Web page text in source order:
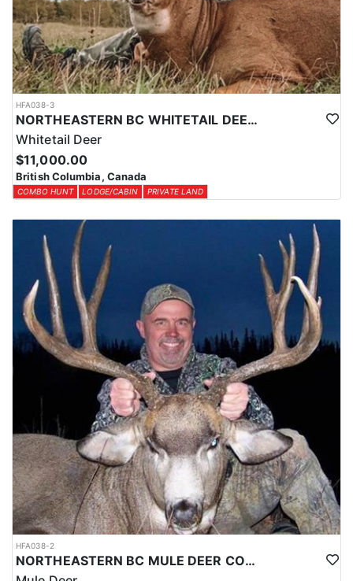
HFA038-3
NORTHEASTERN BC WHITETAIL DEER COMBO
Whitetail Deer
$11,000.00
British Columbia, Canada
COMBO HUNT LODGE/CABIN PRIVATE LAND
HFA038-2
NORTHEASTERN BC MULE DEER COMBO